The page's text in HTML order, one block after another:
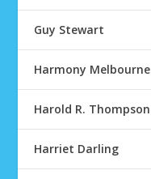
Guy Stewart
Harmony Melbourne
Harold R. Thompson
Harriet Darling